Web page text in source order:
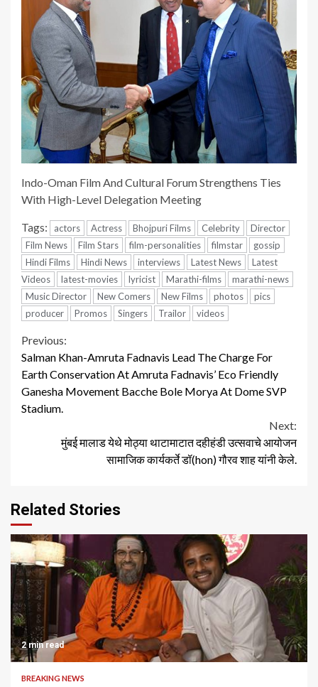
Indo-Oman Film And Cultural Forum Strengthens Ties
With High-Level Delegation Meeting
Tags: actors Actress Bhojpuri Films Celebrity
Director
Film News
Film Stars film-personalities filmstar
gossip
Hindi Films
Hindi News interviews Latest News
Latest
Videos
latest-movies lyricist Marathi-films
marathi-news
Music Director
New Comers New Films photos
pics
producer
Promos Singers Trailor videos
Continue
Reading
Previous:
Salman Khan-Amruta Fadnavis Lead The Charge For
Earth Conservation At Amruta Fadnavis’ Eco Friendly
Ganesha Movement Bacche Bole Morya At Dome SVP
Stadium.
Next:
मुंबई मालाड येथे मोठ्या थाटामाटात दहीहंडी उत्सवाचे आयोजन
सामाजिक कार्यकर्ते डॉ(hon) गौरव शाह यांनी केले.
Related Stories
2 min read
BREAKING NEWS